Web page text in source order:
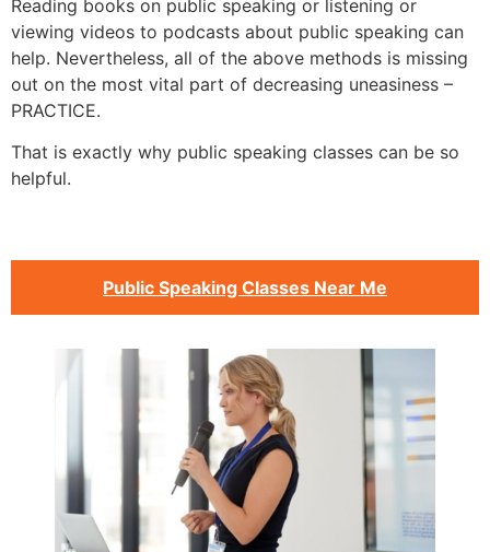
Reading books on public speaking or listening or
viewing videos to podcasts about public speaking can
help. Nevertheless, all of the above methods is missing
out on the most vital part of decreasing uneasiness –
PRACTICE.
That is exactly why public speaking classes can be so
helpful.
Public Speaking Classes Near Me